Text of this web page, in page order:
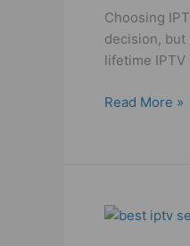
Choosing
decision,
lifetime
2026!
Read More »
Best